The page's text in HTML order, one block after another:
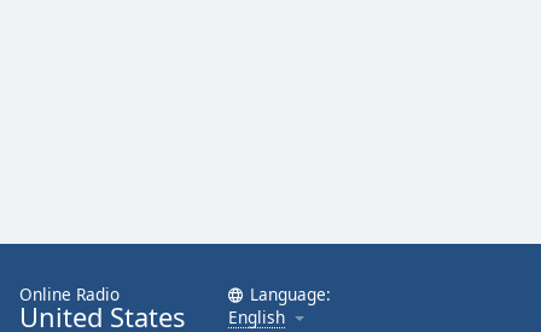
Online Radio
United States
Language:
English